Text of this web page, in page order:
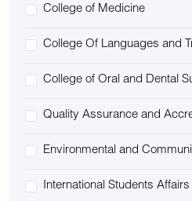
College of Medicine
College Of Languages and
College of Oral and Dental
Quality Assurance and
Environmental and
International Students Affairs